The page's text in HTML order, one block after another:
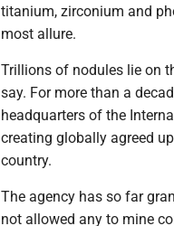
titanium, zirconium and
most allure.
Trillions of nodules lie on
say. For more than a
headquarters of the
creating globally agreed
country.
The agency has so far
not allowed any to mine